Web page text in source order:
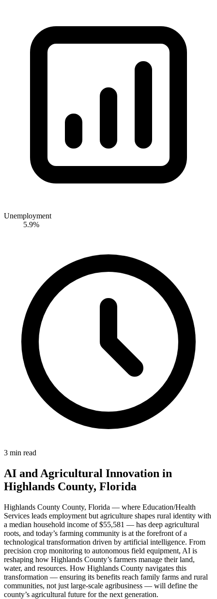
Unemployment
5.9%
3 min read
AI and Agricultural Innovation in
Highlands County, Florida
Highlands County County, Florida — where Education/Health
Services leads employment but agriculture shapes rural identity with
a median household income of $55,581 — has deep agricultural
roots, and today’s farming community is at the forefront of a
technological transformation driven by artificial intelligence. From
precision crop monitoring to autonomous field equipment, AI is
reshaping how Highlands County’s farmers manage their land,
water, and resources. How Highlands County navigates this
transformation — ensuring its benefits reach family farms and rural
communities, not just large-scale agribusiness — will define the
county’s agricultural future for the next generation.